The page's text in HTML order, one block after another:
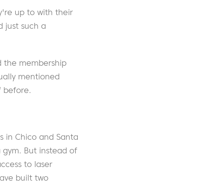
up to with their
just such a
the membership
mentioned
before.
in Chico and Santa
gym. But instead of
to laser
built two